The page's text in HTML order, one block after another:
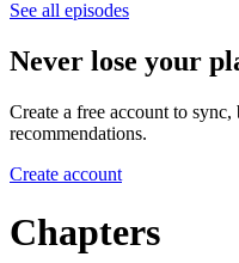
See all episodes
Never lose your
Create a free account to
recommendations.
Create account
Chapters